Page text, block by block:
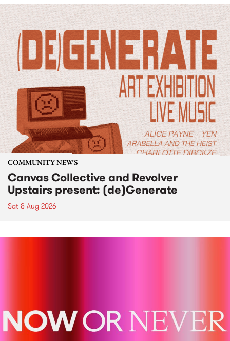
COMMUNITY NEWS
Canvas Collective and Revolver
Upstairs present: (de)Generate
Sat 8 Aug 2026